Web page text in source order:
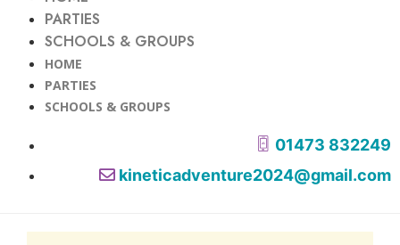
PARTIES
SCHOOLS & GROUPS
HOME
PARTIES
SCHOOLS & GROUPS
01473 832249
kineticadventure2024@gmail.com